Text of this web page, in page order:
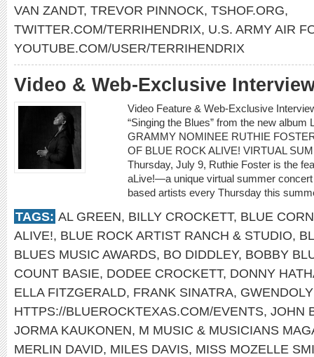
VAN ZANDT, TREVOR PINNOCK, TSHOF.ORG,
TWITTER.COM/TERRIHENDRIX, U.S. ARMY AIR
YOUTUBE.COM/USER/TERRIHENDRIX
Video & Web-Exclusive
Video Feature & Web-Exclusive
“Singing the Blues” from the new
GRAMMY NOMINEE RUTHIE
OF BLUE ROCK ALIVE! VIRTUAL
Thursday, July 9, Ruthie Foster is the
aLive!—a unique virtual summer
based artists every Thursday this
TAGS: AL GREEN, BILLY CROCKETT, BLUE
ALIVE!, BLUE ROCK ARTIST RANCH & STUDIO,
BLUES MUSIC AWARDS, BO DIDDLEY, BOBBY
COUNT BASIE, DODEE CROCKETT, DONNY
ELLA FITZGERALD, FRANK SINATRA,
HTTPS://BLUEROCKTEXAS.COM/EVENTS, JOHN
JORMA KAUKONEN, M MUSIC & MUSICIANS
MERLIN DAVID, MILES DAVIS, MISS MOZELLE